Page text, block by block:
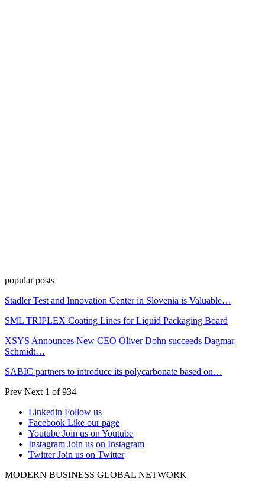
popular posts
Stadler Test and Innovation Center in Slovenia is Valuable…
SML TRIPLEX Coating Lines for Liquid Packaging Board
XSYS Announces New CEO Oliver Dohn succeeds Dagmar
Schmidt…
SABIC partners to introduce its polycarbonate based on…
Prev Next 1 of 934
Linkedin Follow us
Facebook Like our page
Youtube Join us on Youtube
Instagram Join us on Instagram
Twitter Join us on Twitter
MODERN BUSINESS GLOBAL NETWORK